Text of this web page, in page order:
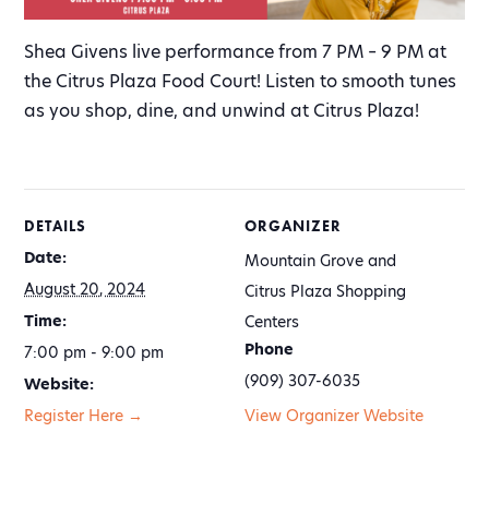
Shea Givens live performance from 7 PM – 9 PM at
the Citrus Plaza Food Court! Listen to smooth tunes
as you shop, dine, and unwind at Citrus Plaza!
DETAILS
Date:
August 20, 2024
Time:
7:00 pm - 9:00 pm
Website:
Register Here →
ORGANIZER
Mountain Grove and
Citrus Plaza Shopping
Centers
Phone
(909) 307-6035
View Organizer Website